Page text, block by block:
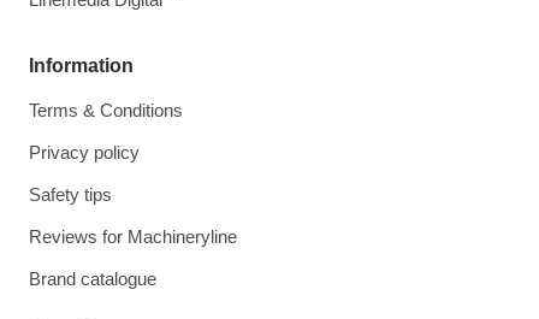
Information
Terms & Conditions
Privacy policy
Safety tips
Reviews for Machineryline
Brand catalogue